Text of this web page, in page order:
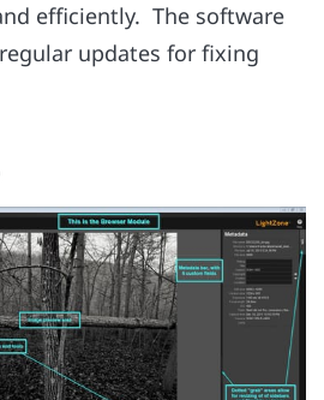
efficiently. The software
updates for fixing